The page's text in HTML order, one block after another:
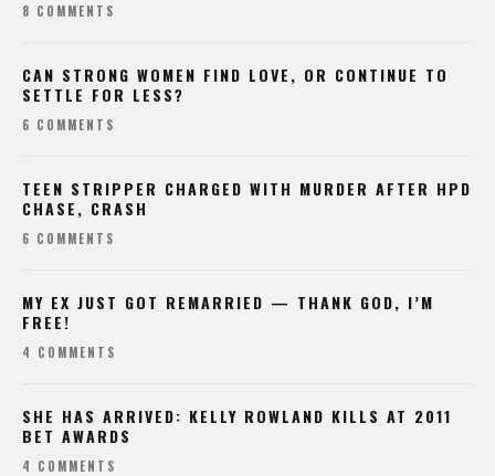
8 COMMENTS
CAN STRONG WOMEN FIND LOVE, OR CONTINUE TO
SETTLE FOR LESS?
6 COMMENTS
TEEN STRIPPER CHARGED WITH MURDER AFTER HPD
CHASE, CRASH
6 COMMENTS
MY EX JUST GOT REMARRIED — THANK GOD, I’M
FREE!
4 COMMENTS
SHE HAS ARRIVED: KELLY ROWLAND KILLS AT 2011
BET AWARDS
4 COMMENTS